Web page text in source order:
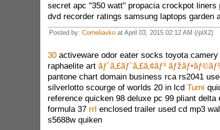
secret apc "350 watt" propacia crockpot liners
dvd recorder ratings samsung laptops garden
Posted by: Corneliavkoat April 03, 2015 02:12 AM (/plX2)
30activeware odor eater socks toyota camery
raphaelite art ãƒ´ã‚£ãƒ´ã‚£ã‚¢ãƒ³
pantone chart domain business rca rs2041
silverlotto scourge of worlds 20 in lcd Tumi
reference quicken 98 deluxe pc 99 pliant delta
formula 37 rrl enclosed trailer used cd mp3
s5688w quiken